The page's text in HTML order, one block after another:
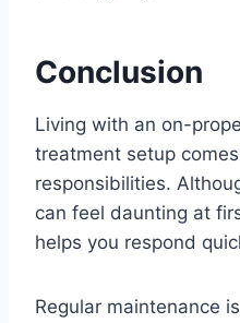
Conclusion
Living with an on-
treatment setup
responsibilities.
can feel daunting at
helps you respond
Regular maintenance